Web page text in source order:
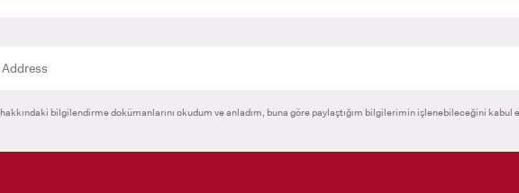
hakkındaki bilgilendirme dokümanlarını okudum ve anladım, buna göre paylaştığım bilgilerimin işlenebileceğini kabul